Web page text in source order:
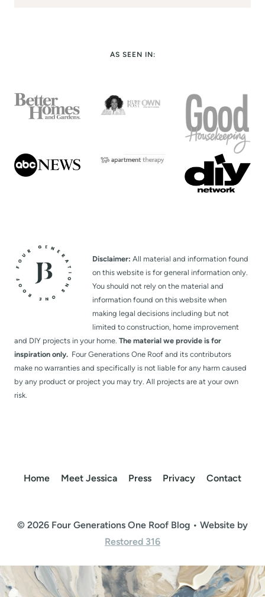
AS SEEN IN:
Disclaimer: All material and information found
on this website is for general information only.
You should not rely on the material and
information found on this website when
making legal decisions including but not
limited to construction, home improvement
and DIY projects in your home. The material we provide is for
inspiration only. Four Generations One Roof and its contributors
make no warranties and specifically is not liable for any harm caused
by any product or project you may try. All projects are at your own
risk.
Home Meet Jessica Press Privacy Contact
© 2026 Four Generations One Roof Blog • Website by
Restored 316